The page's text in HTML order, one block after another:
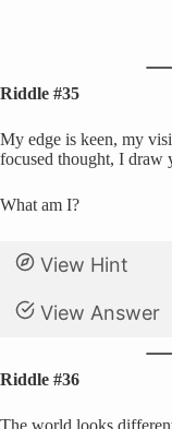
Riddle #35
My edge is keen, my
focused thought, I draw
What am I?
View Hint
View Answer
Riddle #36
The world looks